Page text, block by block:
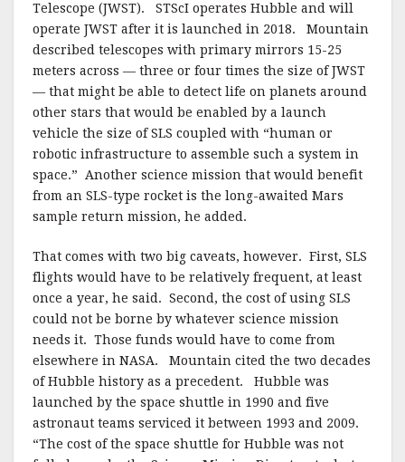
Telescope (JWST). STScI operates Hubble and will
operate JWST after it is launched in 2018. Mountain
described telescopes with primary mirrors 15-25
meters across — three or four times the size of JWST
— that might be able to detect life on planets around
other stars that would be enabled by a launch
vehicle the size of SLS coupled with “human or
robotic infrastructure to assemble such a system in
space.” Another science mission that would benefit
from an SLS-type rocket is the long-awaited Mars
sample return mission, he added.
That comes with two big caveats, however. First, SLS
flights would have to be relatively frequent, at least
once a year, he said. Second, the cost of using SLS
could not be borne by whatever science mission
needs it. Those funds would have to come from
elsewhere in NASA. Mountain cited the two decades
of Hubble history as a precedent. Hubble was
launched by the space shuttle in 1990 and five
astronaut teams serviced it between 1993 and 2009.
“The cost of the space shuttle for Hubble was not